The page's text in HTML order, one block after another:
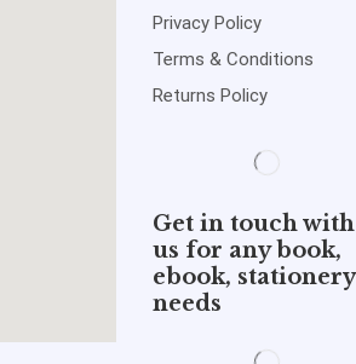
Privacy Policy
Terms & Conditions
Returns Policy
Get in touch with
us for any book,
ebook, stationery
needs